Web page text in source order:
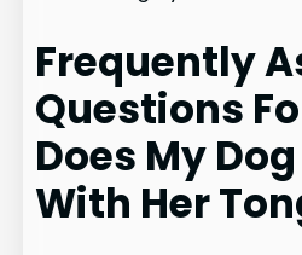
Frequently
Questions
Does My
With Her